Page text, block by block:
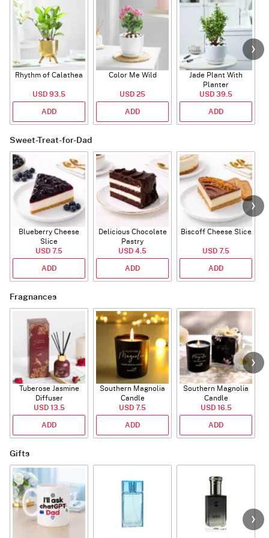
Rhythm of Calathea
USD 93.5
ADD
Color Me Wild
USD 25
ADD
Jade Plant With
Planter
USD 39.5
ADD
Sweet-Treat-for-Dad
Blueberry Cheese
Slice
USD 7.5
ADD
Delicious Chocolate
Pastry
USD 4.5
ADD
Biscoff Cheese Slice
USD 7.5
ADD
Fragnances
Tuberose Jasmine
Diffuser
USD 13.5
ADD
Southern Magnolia
Candle
USD 7.5
ADD
Southern Magnolia
Candle
USD 16.5
ADD
Gifts